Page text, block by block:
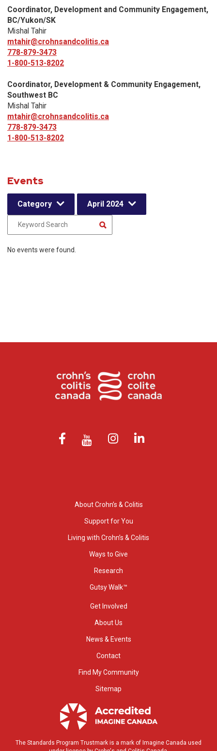
Coordinator, Development and Community Engagement,
BC/Yukon/SK
Mishal Tahir
mtahir@crohnsandcolitis.ca
778-879-3473
1-800-513-8202
Coordinator, Development & Community Engagement,
Southwest BC
Mishal Tahir
mtahir@crohnsandcolitis.ca
778-879-3473
1-800-513-8202
Events
Category April 2024
No events were found.
About Crohn’s & Colitis
Support for You
Living with Crohn’s & Colitis
Ways to Give
Research
Gutsy Walk™
Get Involved
About Us
News & Events
Contact
Find My Community
Sitemap
The Standards Program Trustmark is a mark of Imagine Canada used